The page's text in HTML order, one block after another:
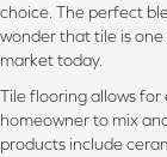
choice. The perfect
wonder that tile is
market today.
Tile flooring allows
homeowner to mix
products include